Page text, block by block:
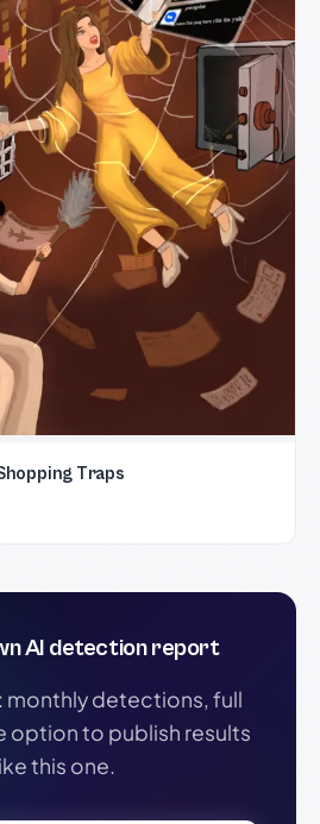
Traps
AI detection report
monthly detections, full
option to publish results
this one.